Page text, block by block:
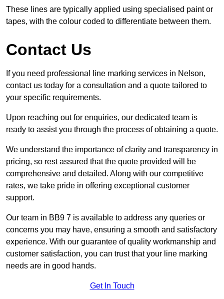
These lines are typically applied using specialised paint or
tapes, with the colour coded to differentiate between them.
Contact Us
If you need professional line marking services in Nelson,
contact us today for a consultation and a quote tailored to
your specific requirements.
Upon reaching out for enquiries, our dedicated team is
ready to assist you through the process of obtaining a quote.
We understand the importance of clarity and transparency in
pricing, so rest assured that the quote provided will be
comprehensive and detailed. Along with our competitive
rates, we take pride in offering exceptional customer
support.
Our team in BB9 7 is available to address any queries or
concerns you may have, ensuring a smooth and satisfactory
experience. With our guarantee of quality workmanship and
customer satisfaction, you can trust that your line marking
needs are in good hands.
Get In Touch